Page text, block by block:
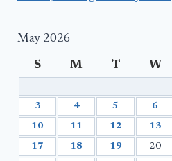
May 2026
S M T W
3 4 5 6
10 11 12 13
17 18 19 20